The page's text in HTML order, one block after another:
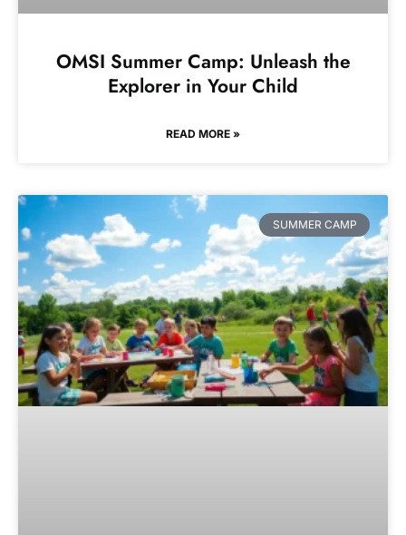
OMSI Summer Camp: Unleash the
Explorer in Your Child
READ MORE »
SUMMER CAMP